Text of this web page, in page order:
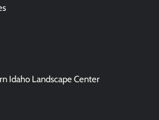
Idaho Landscape Center